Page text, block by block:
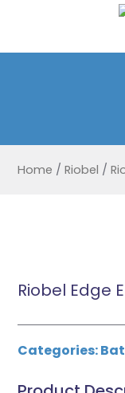
Home / Riobel /
Riobel Edge
Categories: